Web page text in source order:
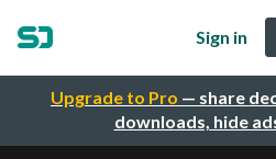
Upgrade to Pro — share
downloads, hide
Sign in